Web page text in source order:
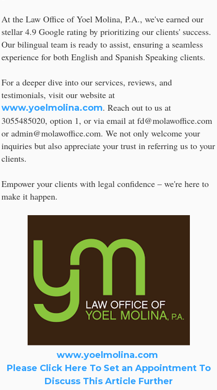
At the Law Office of Yoel Molina, P.A., we've earned our
stellar 4.9 Google rating by prioritizing our clients' success.
Our bilingual team is ready to assist, ensuring a seamless
experience for both English and Spanish Speaking clients.
For a deeper dive into our services, reviews, and
testimonials, visit our website at
www.yoelmolina.com. Reach out to us at
3055485020, option 1, or via email at fd@molawoffice.com
or admin@molawoffice.com. We not only welcome your
inquiries but also appreciate your trust in referring us to your
clients.
Empower your clients with legal confidence – we're here to
make it happen.
www.yoelmolina.com
Please Click Here To Set an Appointment To
Discuss This Article Further